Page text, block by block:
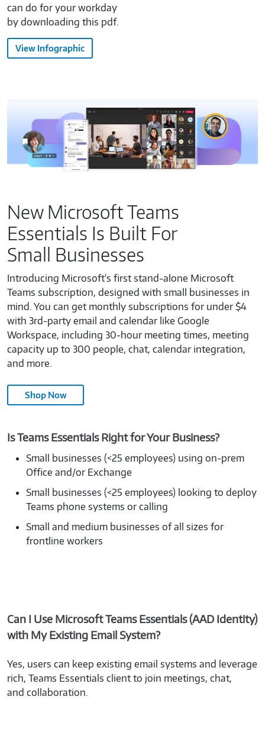
can do for your workday
by downloading this pdf.
View Infographic
New Microsoft Teams
Essentials Is Built For
Small Businesses
Introducing Microsoft's first stand-alone Microsoft
Teams subscription, designed with small businesses in
mind. You can get monthly subscriptions for under $4
with 3rd-party email and calendar like Google
Workspace, including 30-hour meeting times, meeting
capacity up to 300 people, chat, calendar integration,
and more.
Shop Now
Is Teams Essentials Right for Your Business?
Small businesses (<25 employees) using on-prem
Office and/or Exchange
Small businesses (<25 employees) looking to deploy
Teams phone systems or calling
Small and medium businesses of all sizes for
frontline workers
Can I Use Microsoft Teams Essentials (AAD Identity)
with My Existing Email System?
Yes, users can keep existing email systems and leverage
rich, Teams Essentials client to join meetings, chat,
and collaboration.